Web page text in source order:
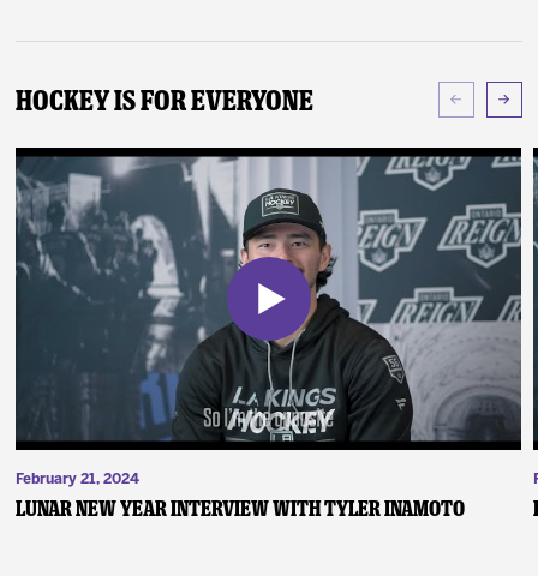
Hockey Is For Everyone
February 21, 2024
Lunar New Year Interview with Tyler Inamoto